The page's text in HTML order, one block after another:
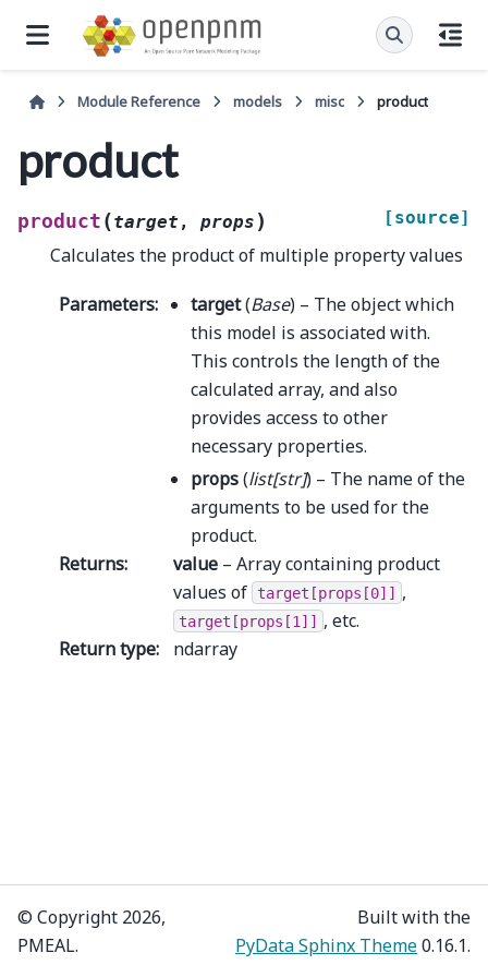
Module Reference models misc product
product
product (target , props ) [source]
Calculates the product of multiple property values
Parameters: target(Base) – The object which
this model is associated with.
This controls the length of the
calculated array, and also
provides access to other
necessary properties.
props(list[str]) – The name of the
arguments to be used for the
product.
Returns: value – Array containing product
values of
target[props[0]] ,
target[props[1]]
, etc.
Return type: ndarray
© Copyright 2026,
PMEAL.
Built with the
PyData Sphinx Theme0.16.1.